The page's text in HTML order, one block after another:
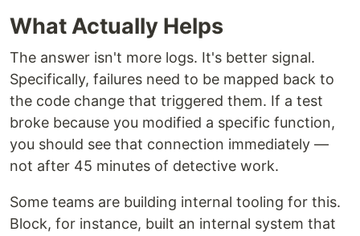
What Actually Helps
The answer isn't more logs. It's better signal.
Specifically, failures need to be mapped back to
the code change that triggered them. If a test
broke because you modified a specific function,
you should see that connection immediately —
not after 45 minutes of detective work.
Some teams are building internal tooling for this.
Block, for instance, built an internal system that